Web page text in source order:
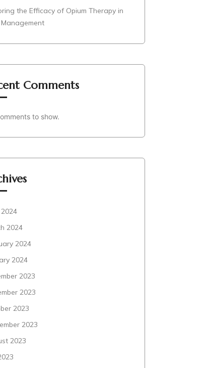
the Efficacy of Opium Therapy in
Comments
to show.
2024
2024
2024
2023
2023
2023
2023
2023